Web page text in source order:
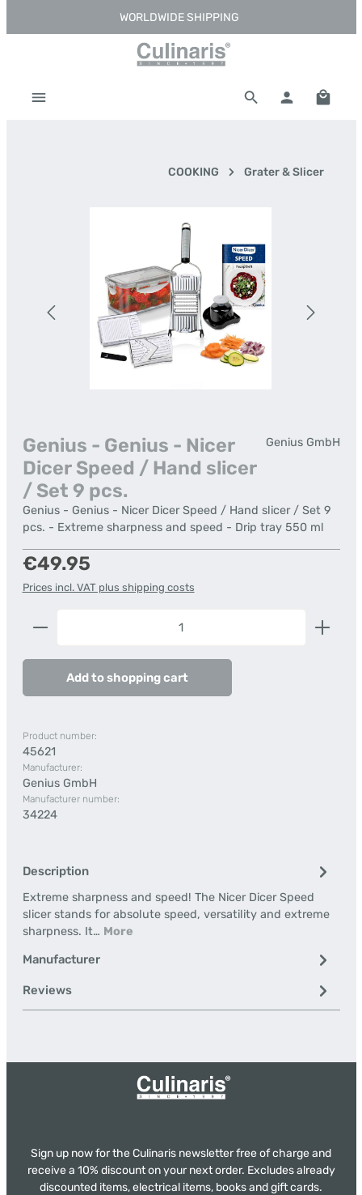
Skip to main contentWORLDWIDE SHIPPING
COOKING Grater & Slicer
Genius GmbH
Genius - Genius - Nicer
Dicer Speed / Hand slicer
/ Set 9 pcs.
Genius - Genius - Nicer Dicer Speed / Hand slicer / Set 9
pcs. - Extreme sharpness and speed - Drip tray 550 ml
Regular price:
€49.95
Prices incl. VAT plus shipping costs
Product Quantity: Enter the desired amount or
Add to shopping cart
Product number:
45621
Manufacturer:
Genius GmbH
Manufacturer number:
34224
Description
Extreme sharpness and speed! The Nicer Dicer Speed
slicer stands for absolute speed, versatility and extreme
sharpness. It… More
Manufacturer
Reviews
Sign up now for the Culinaris newsletter free of charge and
receive a 10% discount on your next order. Excludes already
discounted items, electrical items, books and gift cards.